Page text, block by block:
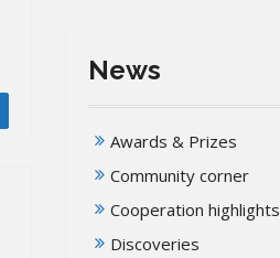
News
Awards & Prizes
Community corner
Cooperation highlights
Discoveries